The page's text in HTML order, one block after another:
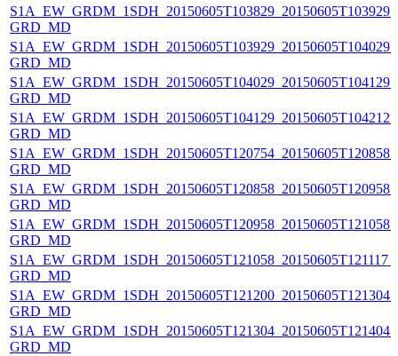
GRD_MD
GRD_MD
GRD_MD
GRD_MD
GRD_MD
GRD_MD
GRD_MD
GRD_MD
GRD_MD
GRD_MD